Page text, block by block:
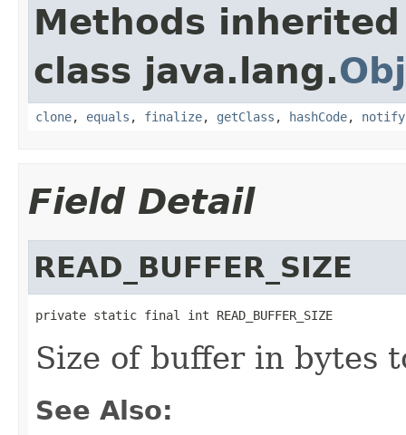
Methods
class java.lang.
clone, equals , finalize, getClass , hashCode, notify
Field Detail
READ_BUFFER_SIZE
private static final int READ_BUFFER_SIZE
Size of buffer in bytes
See Also: